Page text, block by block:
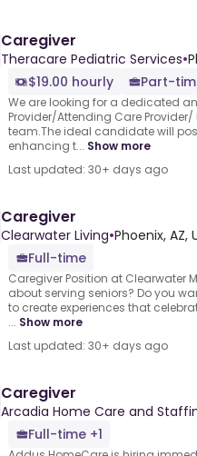
Caregiver
Theracare Pediatric Services•
$19.00 hourly
Part-
We are looking for a dedicated
Provider/Attending Care Provider/
team.The ideal candidate will
enhancing t... Show more
Last updated: 30+ days ago
Caregiver
Clearwater Living•Phoenix, AZ,
Full-time
Caregiver Position at Clearwater
about serving seniors? Do you
to create experiences that
... Show more
Last updated: 30+ days ago
Caregiver
Arcadia Home Care and
Full-time +1